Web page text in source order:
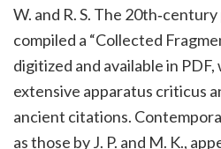
W. and R. S. The
compiled a “Collected
digitized and available in
extensive apparatus criticus
ancient citations.
as those by J. P. and M. K.,